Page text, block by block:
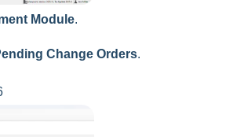
Module.
Change Orders.